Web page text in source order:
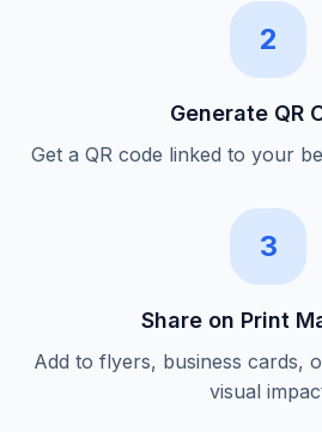
2
Generate QR
Get a QR code linked to your
3
Share on Print
Add to flyers, business cards,
visual